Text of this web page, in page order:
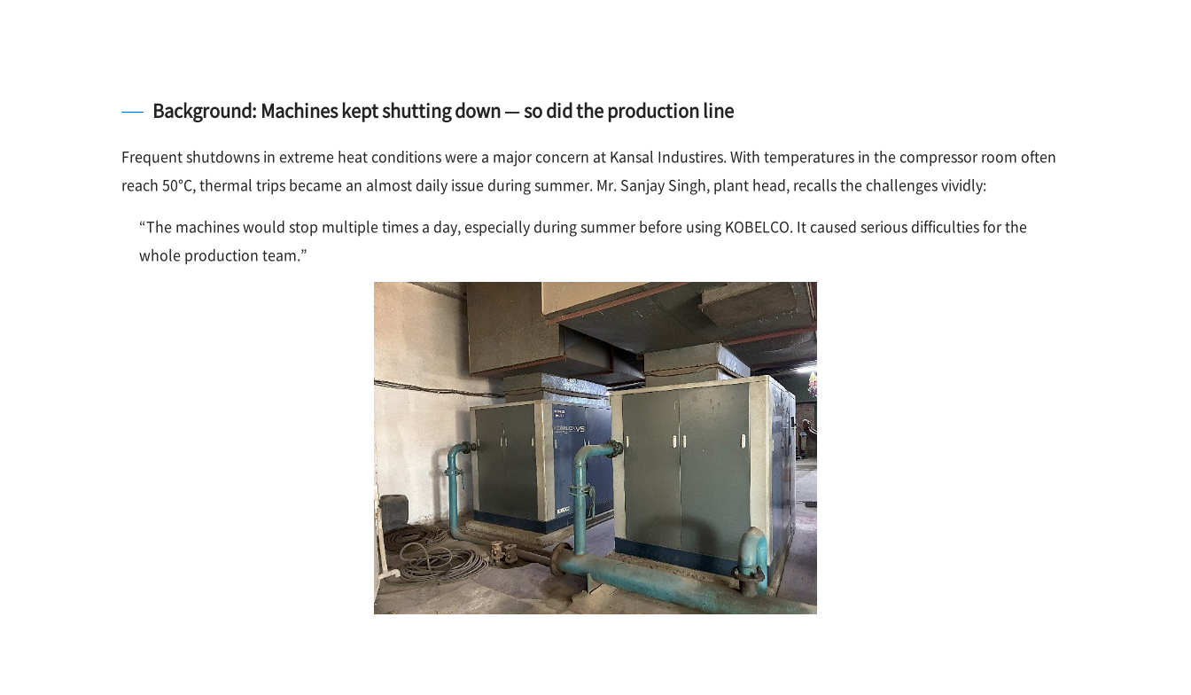
Background: Machines kept shutting down — so did the production line
Frequent shutdowns in extreme heat conditions were a major concern at Kansal Industires. With temperatures in the compressor room often
reach 50°C, thermal trips became an almost daily issue during summer. Mr. Sanjay Singh, plant head, recalls the challenges vividly:
“The machines would stop multiple times a day, especially during summer before using KOBELCO. It caused serious difficulties for the
whole production team.”